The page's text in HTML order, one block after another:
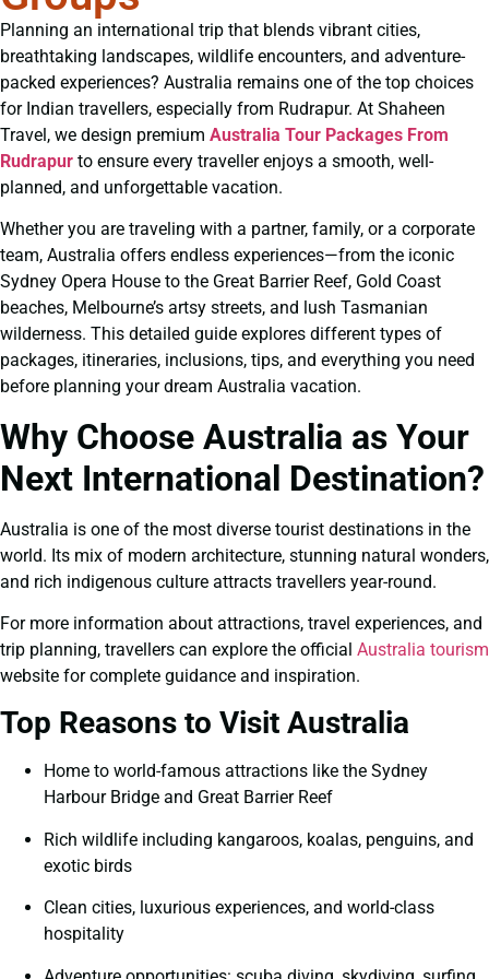
Planning an international trip that blends vibrant cities,
breathtaking landscapes, wildlife encounters, and adventure-
packed experiences? Australia remains one of the top choices
for Indian travellers, especially from Rudrapur. At Shaheen
Travel, we design premium Australia Tour Packages From
Rudrapur to ensure every traveller enjoys a smooth, well-
planned, and unforgettable vacation.
Whether you are traveling with a partner, family, or a corporate
team, Australia offers endless experiences—from the iconic
Sydney Opera House to the Great Barrier Reef, Gold Coast
beaches, Melbourne’s artsy streets, and lush Tasmanian
wilderness. This detailed guide explores different types of
packages, itineraries, inclusions, tips, and everything you need
before planning your dream Australia vacation.
Why Choose Australia as Your
Next International Destination?
Australia is one of the most diverse tourist destinations in the
world. Its mix of modern architecture, stunning natural wonders,
and rich indigenous culture attracts travellers year-round.
For more information about attractions, travel experiences, and
trip planning, travellers can explore the official Australia tourism
website for complete guidance and inspiration.
Top Reasons to Visit Australia
Home to world-famous attractions like the Sydney
Harbour Bridge and Great Barrier Reef
Rich wildlife including kangaroos, koalas, penguins, and
exotic birds
Clean cities, luxurious experiences, and world-class
hospitality